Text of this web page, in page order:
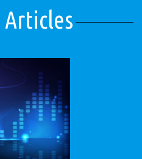
Articles